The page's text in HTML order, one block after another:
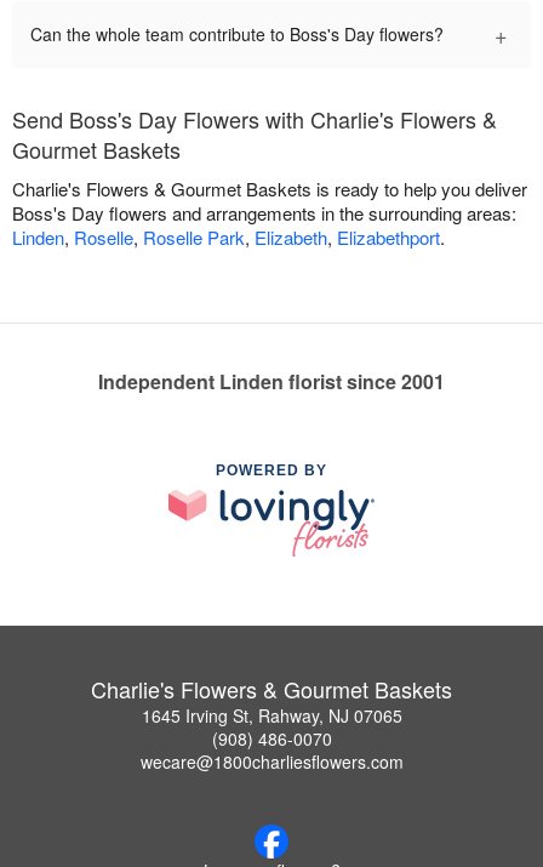
Can the whole team contribute to Boss's Day flowers? +
Send Boss's Day Flowers with Charlie's Flowers &
Gourmet Baskets
Charlie's Flowers & Gourmet Baskets is ready to help you deliver
Boss's Day flowers and arrangements in the surrounding areas:
Linden, Roselle, Roselle Park, Elizabeth, Elizabethport.
Independent Linden florist since 2001
POWERED BY
Charlie's Flowers & Gourmet Baskets
1645 Irving St, Rahway, NJ 07065
(908) 486-0070
wecare@1800charliesflowers.com